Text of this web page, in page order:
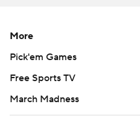
More
Pick'em Games
Free Sports TV
March Madness